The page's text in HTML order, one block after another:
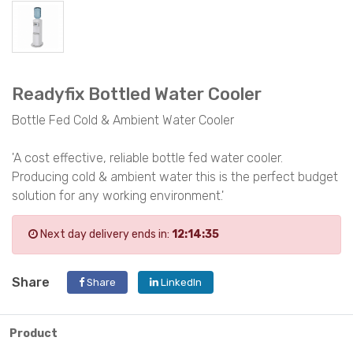
Readyfix Bottled Water Cooler
Bottle Fed Cold & Ambient Water Cooler
'A cost effective, reliable bottle fed water cooler.
Producing cold & ambient water this is the perfect budget
solution for any working environment.'
Next day delivery ends in: 12:14:35
Share Share LinkedIn
Product